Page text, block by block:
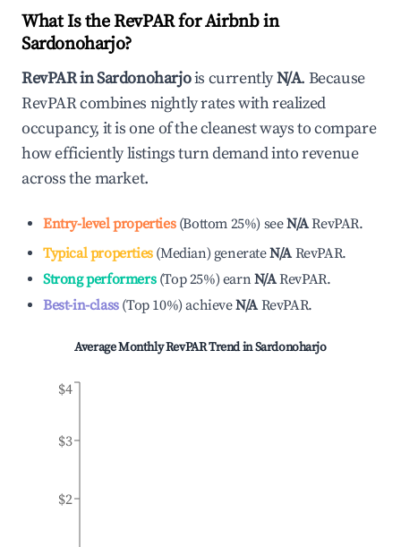
What Is the RevPAR for Airbnb in
Sardonoharjo?
RevPAR inSardonoharjois currentlyN/A. Because
RevPAR combines nightly rates with realized
occupancy, it is one of the cleanest ways to compare
how efficiently listings turn demand into revenue
across the market.
Entry-level properties(Bottom 25%) seeN/ARevPAR.
Typical properties(Median) generateN/A RevPAR.
Strong performers(Top 25%) earnN/ARevPAR.
Best-in-class(Top 10%)achieveN/A RevPAR.
Average Monthly RevPAR Trend inSardonoharjo
$2
$3
$4